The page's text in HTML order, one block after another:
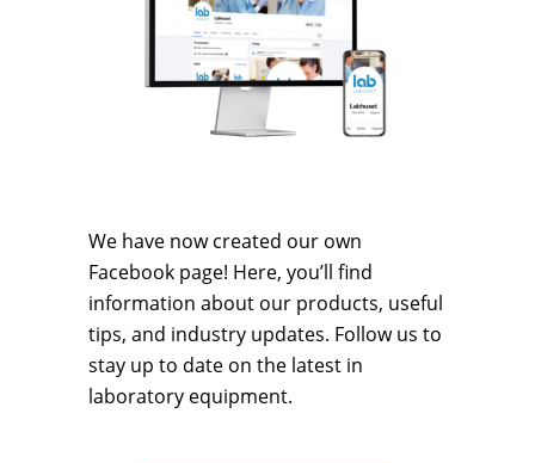
We have now created our own
Facebook page! Here, you’ll find
information about our products, useful
tips, and industry updates. Follow us to
stay up to date on the latest in
laboratory equipment.